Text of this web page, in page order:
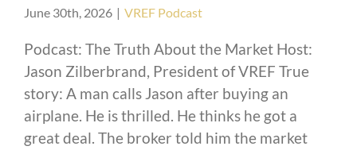
June 30th, 2026 | VREF Podcast
Podcast: The Truth About the Market Host:
Jason Zilberbrand, President of VREF True
story: A man calls Jason after buying an
airplane. He is thrilled. He thinks he got a
great deal. The broker told him the market